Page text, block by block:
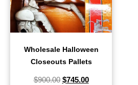
Wholesale Halloween
Closeouts Pallets
$900.00 $745.00